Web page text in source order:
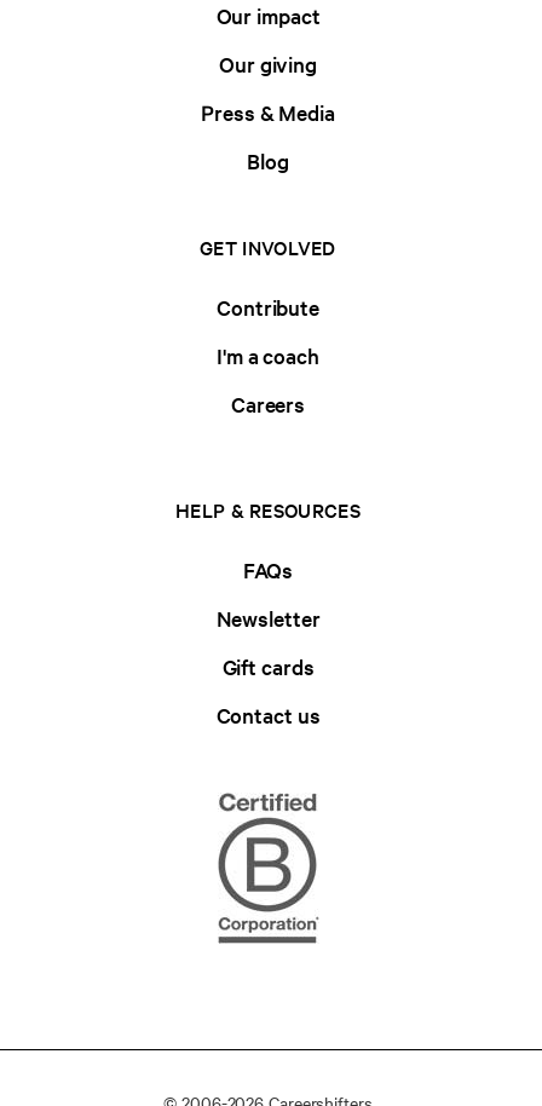
Our impact
Our giving
Press & Media
Blog
GET INVOLVED
Contribute
I'm a coach
Careers
HELP & RESOURCES
FAQs
Newsletter
Gift cards
Contact us